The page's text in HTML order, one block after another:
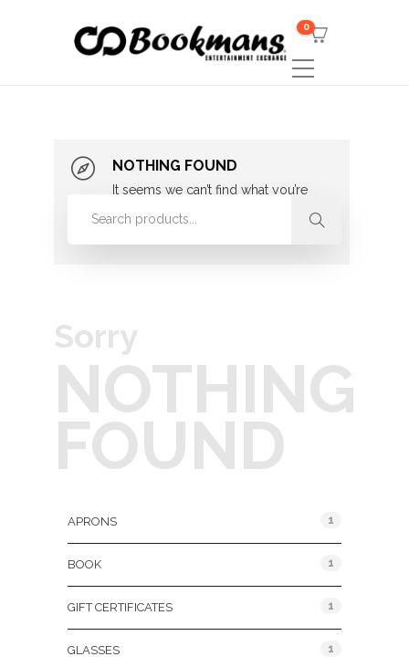
0
NOTHING FOUND
It seems we can’t find what you’re
looking for. Perhaps searching can
Sorry
NOTHING
FOUND
APRONS 1
BOOK 1
GIFT CERTIFICATES 1
GLASSES 1